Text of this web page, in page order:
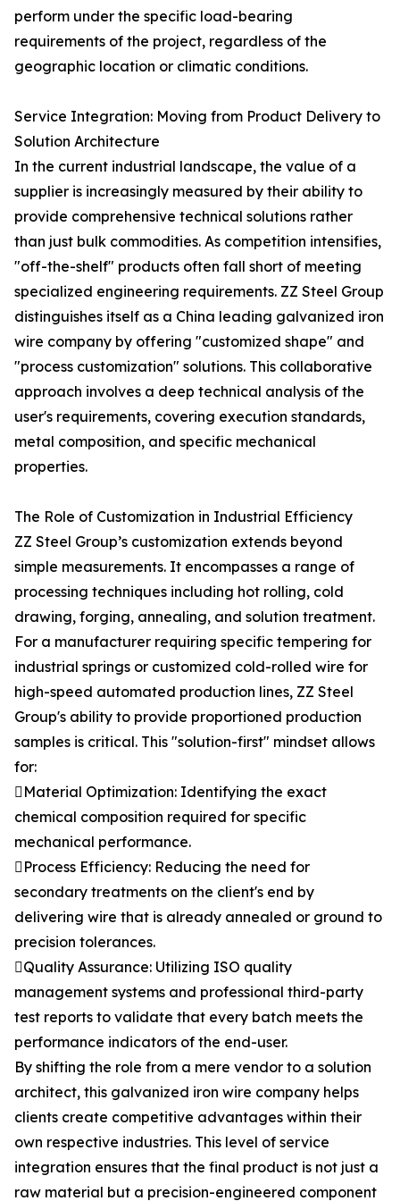
perform under the specific load-bearing
requirements of the project, regardless of the
geographic location or climatic conditions.
Service Integration: Moving from Product Delivery to
Solution Architecture
In the current industrial landscape, the value of a
supplier is increasingly measured by their ability to
provide comprehensive technical solutions rather
than just bulk commodities. As competition intensifies,
"off-the-shelf" products often fall short of meeting
specialized engineering requirements. ZZ Steel Group
distinguishes itself as a China leading galvanized iron
wire company by offering "customized shape" and
"process customization" solutions. This collaborative
approach involves a deep technical analysis of the
user's requirements, covering execution standards,
metal composition, and specific mechanical
properties.
The Role of Customization in Industrial Efficiency
ZZ Steel Group’s customization extends beyond
simple measurements. It encompasses a range of
processing techniques including hot rolling, cold
drawing, forging, annealing, and solution treatment.
For a manufacturer requiring specific tempering for
industrial springs or customized cold-rolled wire for
high-speed automated production lines, ZZ Steel
Group's ability to provide proportioned production
samples is critical. This "solution-first" mindset allows
for:
Material Optimization: Identifying the exact
chemical composition required for specific
mechanical performance.
Process Efficiency: Reducing the need for
secondary treatments on the client's end by
delivering wire that is already annealed or ground to
precision tolerances.
Quality Assurance: Utilizing ISO quality
management systems and professional third-party
test reports to validate that every batch meets the
performance indicators of the end-user.
By shifting the role from a mere vendor to a solution
architect, this galvanized iron wire company helps
clients create competitive advantages within their
own respective industries. This level of service
integration ensures that the final product is not just a
raw material but a precision-engineered component